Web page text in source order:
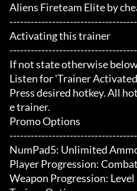
Aliens Fireteam Elite by
Activating this trainer
If not state otherwise
Listen for 'Trainer
Press desired hotkey. All
e trainer.
Promo Options
NumPad5: Unlimited
Player Progression:
Weapon Progression: Level